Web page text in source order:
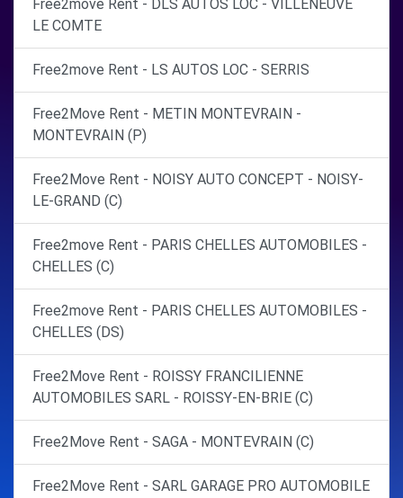
Free2move Rent - DLS AUTOS LOC - VILLENEUVE
LE COMTE
Free2move Rent - LS AUTOS LOC - SERRIS
Free2Move Rent - METIN MONTEVRAIN -
MONTEVRAIN (P)
Free2Move Rent - NOISY AUTO CONCEPT - NOISY-
LE-GRAND (C)
Free2move Rent - PARIS CHELLES AUTOMOBILES -
CHELLES (C)
Free2move Rent - PARIS CHELLES AUTOMOBILES -
CHELLES (DS)
Free2Move Rent - ROISSY FRANCILIENNE
AUTOMOBILES SARL - ROISSY-EN-BRIE (C)
Free2Move Rent - SAGA - MONTEVRAIN (C)
Free2Move Rent - SARL GARAGE PRO AUTOMOBILE